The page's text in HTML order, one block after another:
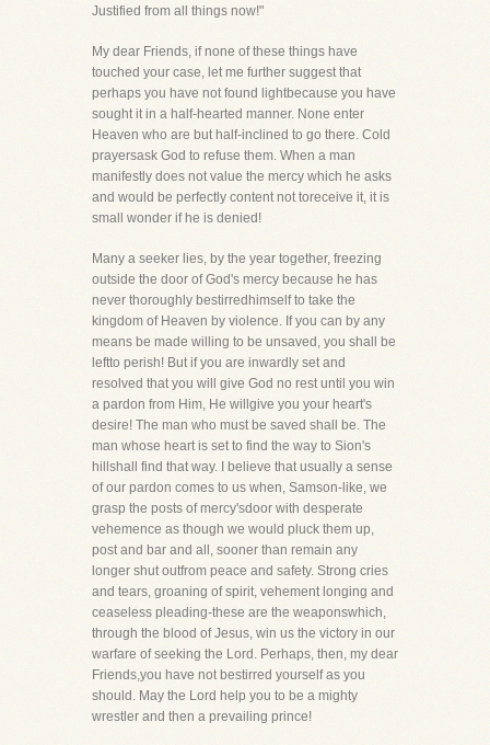
Justified from all things now!"
My dear Friends, if none of these things have
touched your case, let me further suggest that
perhaps you have not found lightbecause you have
sought it in a half-hearted manner. None enter
Heaven who are but half-inclined to go there. Cold
prayersask God to refuse them. When a man
manifestly does not value the mercy which he asks
and would be perfectly content not toreceive it, it is
small wonder if he is denied!
Many a seeker lies, by the year together, freezing
outside the door of God's mercy because he has
never thoroughly bestirredhimself to take the
kingdom of Heaven by violence. If you can by any
means be made willing to be unsaved, you shall be
leftto perish! But if you are inwardly set and
resolved that you will give God no rest until you win
a pardon from Him, He willgive you your heart's
desire! The man who must be saved shall be. The
man whose heart is set to find the way to Sion's
hillshall find that way. I believe that usually a sense
of our pardon comes to us when, Samson-like, we
grasp the posts of mercy'sdoor with desperate
vehemence as though we would pluck them up,
post and bar and all, sooner than remain any
longer shut outfrom peace and safety. Strong cries
and tears, groaning of spirit, vehement longing and
ceaseless pleading-these are the weaponswhich,
through the blood of Jesus, win us the victory in our
warfare of seeking the Lord. Perhaps, then, my dear
Friends,you have not bestirred yourself as you
should. May the Lord help you to be a mighty
wrestler and then a prevailing prince!